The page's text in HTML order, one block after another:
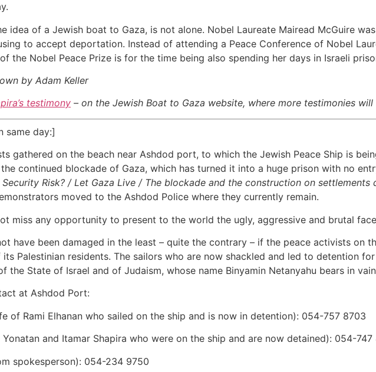
idea of a Jewish boat to Gaza, is not alone. Nobel Laureate Mairead McGuire
to accept deportation. Instead of attending a Peace Conference of Nobel
the Nobel Peace Prize is for the time being also spending her days in Israeli
by Adam Keller
testimony – on the Jewish Boat to Gaza website, where more testimonies
same day:]
gathered on the beach near Ashdod port, to which the Jewish Peace Ship is
continued blockade of Gaza, which has turned it into a huge prison with no
Security Risk? / Let Gaza Live / The blockade and the construction on
moved to the Ashdod Police where they currently remain.
miss any opportunity to present to the world the ugly, aggressive and brutal
have been damaged in the least – quite the contrary – if the peace activists on
Palestinian residents. The sailors who are now shackled and led to detention
the State of Israel and of Judaism, whose name Binyamin Netanyahu bears in
at Ashdod Port:
of Rami Elhanan who sailed on the ship and is now in detention): 054-757 8703
and Itamar Shapira who were on the ship and are now detained): 054-
spokesperson): 054-234 9750